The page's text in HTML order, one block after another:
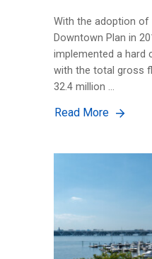
With the adoption of
Downtown Plan in
implemented a hard
with the total gross
32.4 million …
Read More